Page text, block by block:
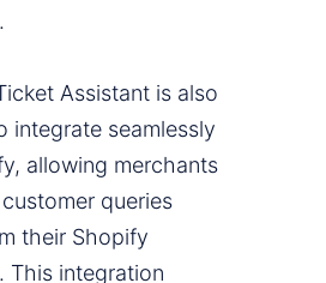
Assistant is also
integrate seamlessly
allowing merchants
queries
their Shopify
This integration